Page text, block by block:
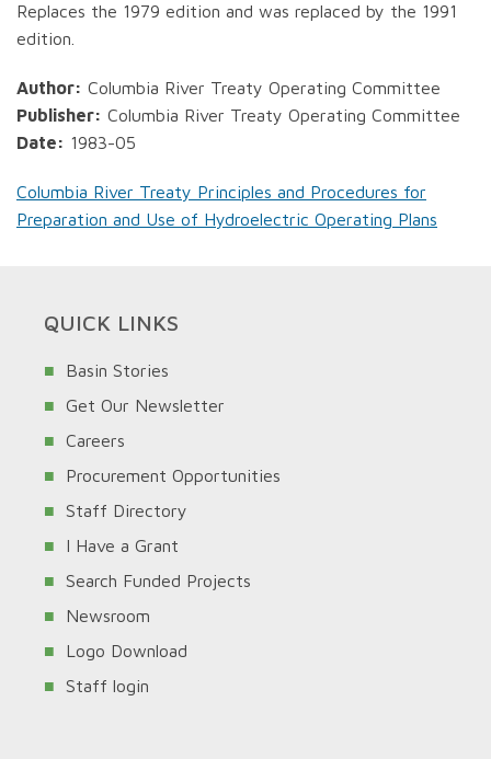
Replaces the 1979 edition and was replaced by the 1991
edition.
Author: Columbia River Treaty Operating Committee
Publisher: Columbia River Treaty Operating Committee
Date: 1983-05
Columbia River Treaty Principles and Procedures for
Preparation and Use of Hydroelectric Operating Plans
QUICK LINKS
Basin Stories
Get Our Newsletter
Careers
Procurement Opportunities
Staff Directory
I Have a Grant
Search Funded Projects
Newsroom
Logo Download
Staff login